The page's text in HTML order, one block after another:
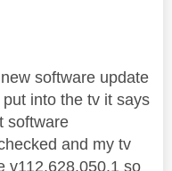
software update
into the tv it says
software
and my tv
v112.628.050.1 so